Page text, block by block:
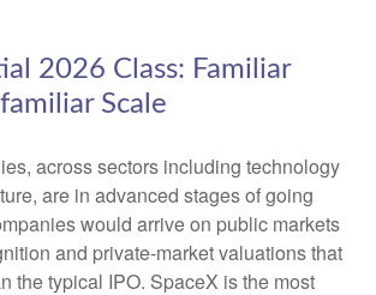
2026 Class: Familiar
Scale
across sectors including technology
are in advanced stages of going
would arrive on public markets
and private-market valuations that
the typical IPO. SpaceX is the most